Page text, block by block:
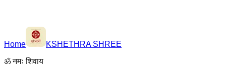
Home
KSHETHRA SHREE
ॐ नमः शिवाय